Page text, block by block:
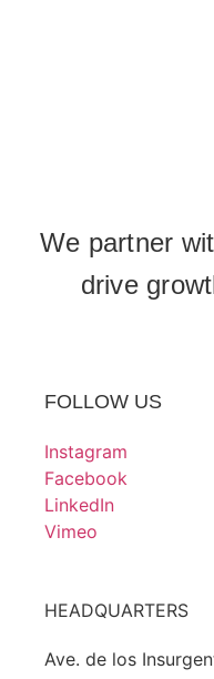
We partner
drive
FOLLOW US
Instagram
Facebook
LinkedIn
Vimeo
HEADQUARTERS
Ave. de los